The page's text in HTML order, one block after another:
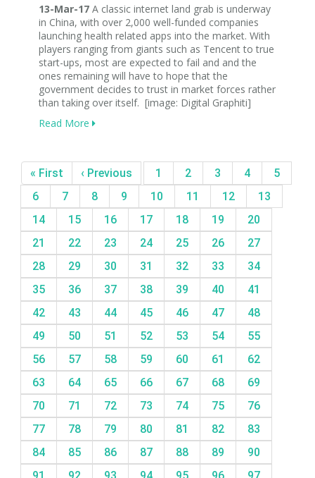
13-Mar-17 A classic internet land grab is underway
in China, with over 2,000 well-funded companies
launching health related apps into the market. With
players ranging from giants such as Tencent to true
start-ups, most are expected to fail and and the
ones remaining will have to hope that the
government decides to trust in market forces rather
than taking over itself. [image: Digital Graphiti]
Read More
« First ‹ Previous 1 2 3 4
5
6
7 8 9 10 11 12
13
14
15 16 17 18 19
20
21
22 23 24 25 26
27
28
29 30 31 32 33
34
35
36 37 38 39 40
41
42
43 44 45 46 47
48
49
50 51 52 53 54
55
56
57 58 59 60 61
62
63
64 65 66 67 68
69
70
71 72 73 74 75
76
77
78 79 80 81 82
83
84
85 86 87 88 89
90